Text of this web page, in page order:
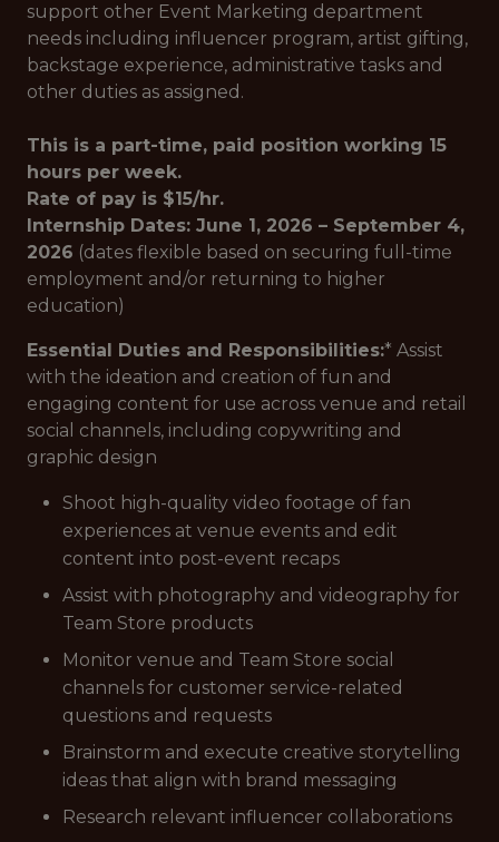
support other Event Marketing department
needs including influencer program, artist gifting,
backstage experience, administrative tasks and
other duties as assigned.
This is a part-time, paid position working 15
hours per week.
Rate of pay is $15/hr.
Internship Dates: June 1, 2026 – September 4,
2026 (dates flexible based on securing full-time
employment and/or returning to higher
education)
Essential Duties and Responsibilities:* Assist
with the ideation and creation of fun and
engaging content for use across venue and retail
social channels, including copywriting and
graphic design
Shoot high-quality video footage of fan
experiences at venue events and edit
content into post-event recaps
Assist with photography and videography for
Team Store products
Monitor venue and Team Store social
channels for customer service-related
questions and requests
Brainstorm and execute creative storytelling
ideas that align with brand messaging
Research relevant influencer collaborations